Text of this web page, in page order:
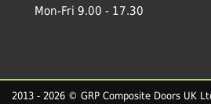
Mon-Fri 9.00 - 17.30
2013 - 2026 © GRP Composite Doors UK